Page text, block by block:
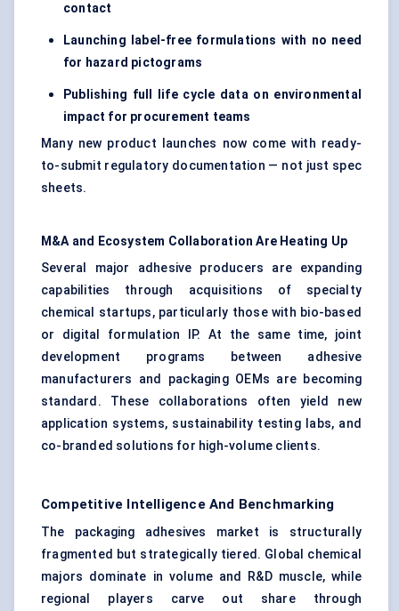
contact
Launching label-free formulations with no need
for hazard pictograms
Publishing full life cycle data on environmental
impact for procurement teams
Many new product launches now come with ready-
to-submit regulatory documentation — not just spec
sheets.
M&A and Ecosystem Collaboration Are Heating Up
Several major adhesive producers are expanding
capabilities through acquisitions of specialty
chemical startups, particularly those with bio-based
or digital formulation IP. At the same time, joint
development programs between adhesive
manufacturers and packaging OEMs are becoming
standard. These collaborations often yield new
application systems, sustainability testing labs, and
co-branded solutions for high-volume clients.
Competitive Intelligence And Benchmarking
The packaging adhesives market is structurally
fragmented but strategically tiered. Global chemical
majors dominate in volume and R&D muscle, while
regional players carve out share through